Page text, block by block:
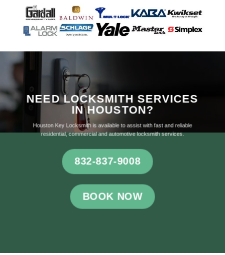
NEED LOCKSMITH SERVICES
IN HOUSTON?
Houston Key Locksmith is available to assist with fast and reliable
residential, commercial and automotive locksmith services.
832-837-9008
BOOK NOW